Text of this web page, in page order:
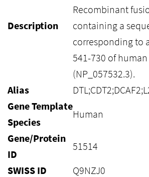
Description
Recombinant
containing a
corresponding to
541-730 of human
(NP_057532.3).
Alias
Gene Template
Species
Human
Gene/Protein
ID
51514
SWISS ID
Q9NZJ0